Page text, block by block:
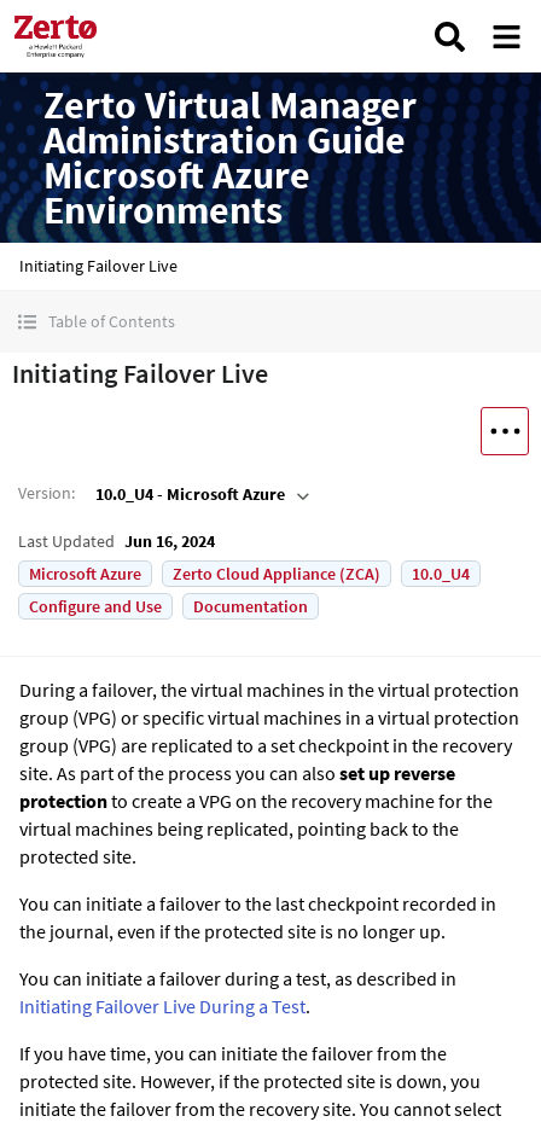
Zerto Virtual Manager
Administration Guide
Microsoft Azure
Environments
Initiating Failover Live
Table of Contents
Initiating Failover Live
Version: 10.0_U4 - Microsoft Azure
Last Updated Jun 16, 2024
Microsoft Azure
Zerto Cloud Appliance (ZCA)
10.0_U4
Configure and Use
Documentation
During a failover, the virtual machines in the virtual protection
group (VPG) or specific virtual machines in a virtual protection
group (VPG) are replicated to a set checkpoint in the recovery
site. As part of the process you can also set up reverse
protectionto create a VPG on the recovery machine for the
virtual machines being replicated, pointing back to the
protected site.
You can initiate a failover to the last checkpoint recorded in
the journal, even if the protected site is no longer up.
You can initiate a failover during a test, as described in
Initiating Failover Live During a Test.
If you have time, you can initiate the failover from the
protected site. However, if the protected site is down, you
initiate the failover from the recovery site. You cannot select